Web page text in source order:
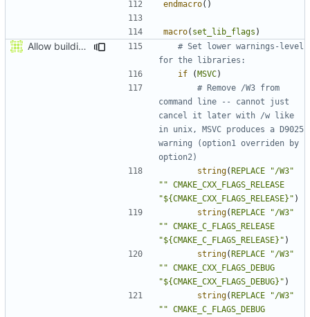
endmacro()
macro( set_lib_flags )
Allow building MCADefrag at the same time as MCServer
# Set lower warnings-level
if
(MSVC)
# Remove /W3 from
command line -- cannot just
cancel it later with /w like
in unix, MSVC produces a D9025
warning (option1 overriden by
string(REPLACE
"/W3"
"" CMAKE_CXX_FLAGS_RELEASE
"${CMAKE_CXX_FLAGS_RELEASE}" )
string(REPLACE
"/W3"
"" CMAKE_C_FLAGS_RELEASE
"${CMAKE_C_FLAGS_RELEASE}" )
string(REPLACE
"/W3"
"" CMAKE_CXX_FLAGS_DEBUG
"${CMAKE_CXX_FLAGS_DEBUG}" )
string(REPLACE
"/W3"
"" CMAKE_C_FLAGS_DEBUG